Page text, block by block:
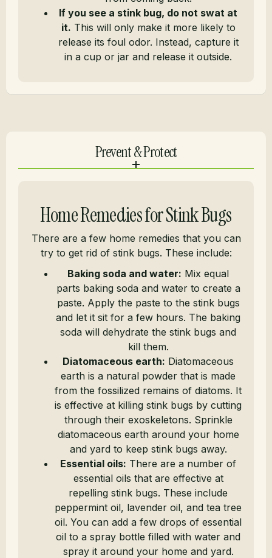
If you see a stink bug, do not swat at
it. This will only make it more likely to
release its foul odor. Instead, capture it
in a cup or jar and release it outside.
Prevent & Protect
Home Remedies for Stink Bugs
There are a few home remedies that you can
try to get rid of stink bugs. These include:
Baking soda and water: Mix equal
parts baking soda and water to create a
paste. Apply the paste to the stink bugs
and let it sit for a few hours. The baking
soda will dehydrate the stink bugs and
kill them.
Diatomaceous earth: Diatomaceous
earth is a natural powder that is made
from the fossilized remains of diatoms. It
is effective at killing stink bugs by cutting
through their exoskeletons. Sprinkle
diatomaceous earth around your home
and yard to keep stink bugs away.
Essential oils: There are a number of
essential oils that are effective at
repelling stink bugs. These include
peppermint oil, lavender oil, and tea tree
oil. You can add a few drops of essential
oil to a spray bottle filled with water and
spray it around your home and yard.